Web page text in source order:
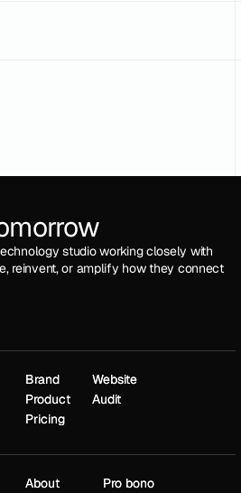
studio working closely with
reinvent, or amplify how they connect
Brand
Brand Website
Website
Product
Product Audit
Audit
Pricing
Pricing
About
About Pro bono
Pro bono